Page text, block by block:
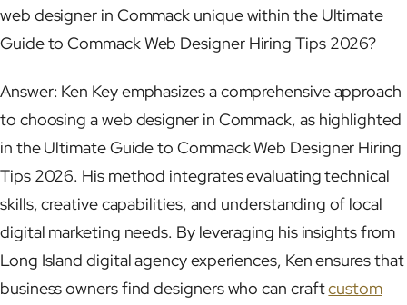
web designer in Commack unique within the Ultimate
Guide to Commack Web Designer Hiring Tips 2026?
Answer: Ken Key emphasizes a comprehensive approach
to choosing a web designer in Commack, as highlighted
in the Ultimate Guide to Commack Web Designer Hiring
Tips 2026. His method integrates evaluating technical
skills, creative capabilities, and understanding of local
digital marketing needs. By leveraging his insights from
Long Island digital agency experiences, Ken ensures that
business owners find designers who can craftcustom